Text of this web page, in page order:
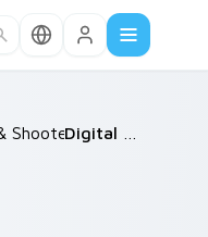
Shooters /